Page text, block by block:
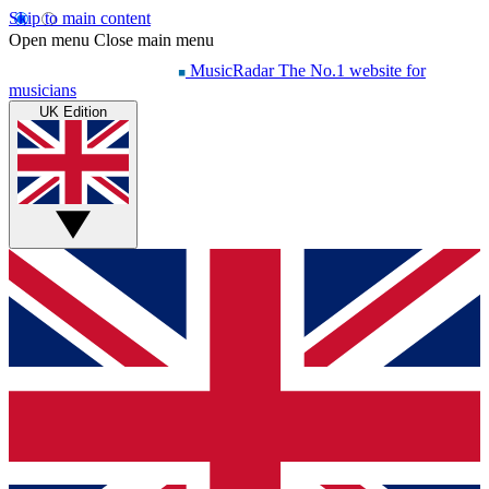
Skip to main content
Open menu Close main menu
MusicRadar The No.1 website for
musicians
UK Edition